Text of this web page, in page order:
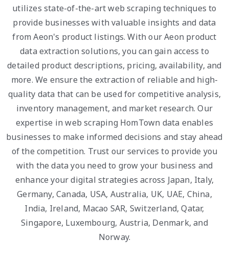
utilizes state-of-the-art web scraping techniques to
provide businesses with valuable insights and data
from Aeon's product listings. With our Aeon product
data extraction solutions, you can gain access to
detailed product descriptions, pricing, availability, and
more. We ensure the extraction of reliable and high-
quality data that can be used for competitive analysis,
inventory management, and market research. Our
expertise in web scraping HomTown data enables
businesses to make informed decisions and stay ahead
of the competition. Trust our services to provide you
with the data you need to grow your business and
enhance your digital strategies across Japan, Italy,
Germany, Canada, USA, Australia, UK, UAE, China,
India, Ireland, Macao SAR, Switzerland, Qatar,
Singapore, Luxembourg, Austria, Denmark, and
Norway.